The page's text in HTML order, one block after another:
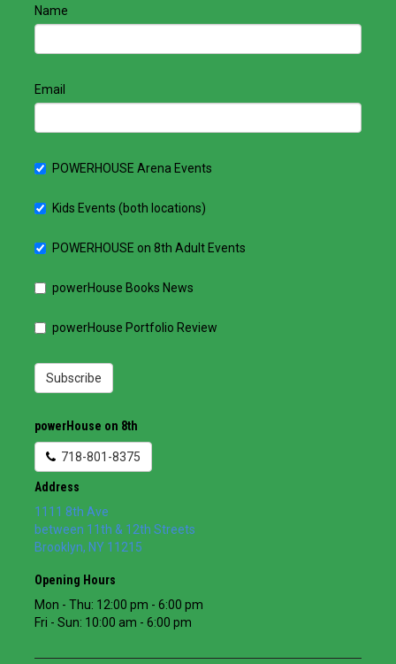
Name
Email
POWERHOUSE Arena Events
Kids Events (both locations)
POWERHOUSE on 8th Adult Events
powerHouse Books News
powerHouse Portfolio Review
Subscribe
powerHouse on 8th
718-801-8375
Address
1111 8th Ave
between 11th & 12th Streets
Brooklyn, NY 11215
Opening Hours
Mon - Thu: 12:00 pm - 6:00 pm
Fri - Sun: 10:00 am - 6:00 pm